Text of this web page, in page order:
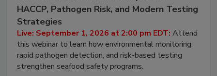
Seafood Under the Microscope: FDA
HACCP, Pathogen Risk, and Modern Testing
Strategies
Live: September 1, 2026 at 2:00 pm EDT:Attend
this webinar to learn how environmental monitoring,
rapid pathogen detection, and risk-based testing